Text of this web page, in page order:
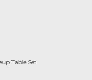
Table Set